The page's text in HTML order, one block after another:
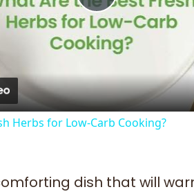
Play
Video
Herbs for Low-Carb Cooking?
dish that will